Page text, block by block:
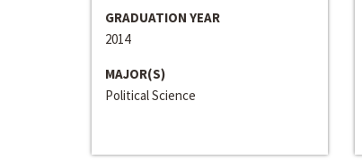
GRADUATION YEAR
2014
MAJOR(S)
Political Science